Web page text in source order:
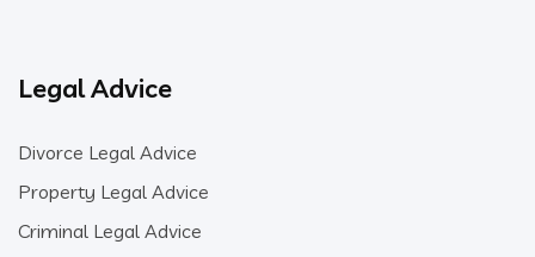
Legal Advice
Divorce Legal Advice
Property Legal Advice
Criminal Legal Advice